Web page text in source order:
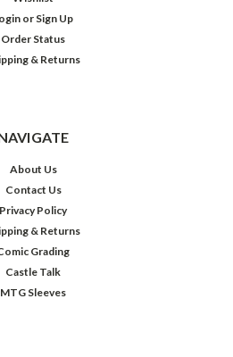
or Sign Up
Order Status
& Returns
About Us
Contact Us
Privacy Policy
& Returns
Grading
Castle Talk
MTG Sleeves